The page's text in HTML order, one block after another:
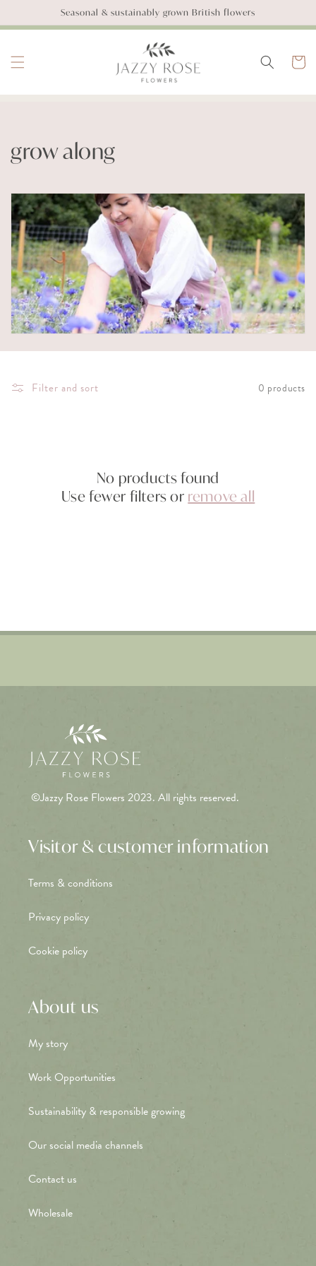
SKIP TO
CONTENT
Seasonal & sustainably grown British flowers
Basket
C
l
l
e
c
t
n
grow along
Filter and sort 0 products
No products found
Use fewer filters or remove all
©Jazzy Rose Flowers 2023. All rights reserved.
Visitor & customer information
Terms & conditions
Privacy policy
Cookie policy
About us
My story
Work Opportunities
Sustainability & responsible growing
Our social media channels
Contact us
Wholesale